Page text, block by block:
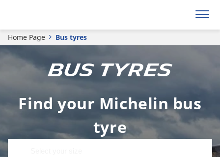
Home Page Bus tyres
BUS TYRES
Find your Michelin bus
tyre